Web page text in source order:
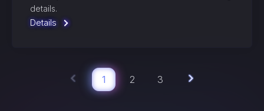
details.
Details
1 2 3